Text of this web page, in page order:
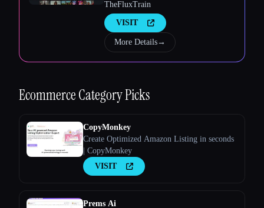
TheFluxTrain
VISIT
More Details→
EcommerceCategory Picks
CopyMonkey
Create Optimized Amazon Listing in seconds
| CopyMonkey
VISIT
Prems Ai